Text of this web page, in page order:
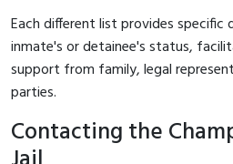
Each different list provides
inmate's or detainee's status,
support from family, legal
parties.
Contacting the